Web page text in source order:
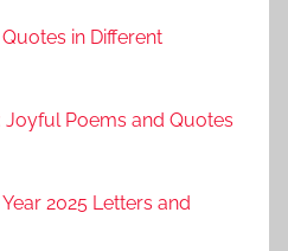
in Different
Joyful Poems and Quotes
2025 Letters and